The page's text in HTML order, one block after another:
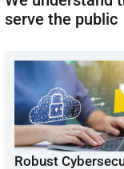
serve the public
Robust